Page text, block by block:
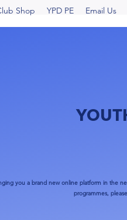
Shop YPD PE Email Us
you a brand new online platform in the
programmes,